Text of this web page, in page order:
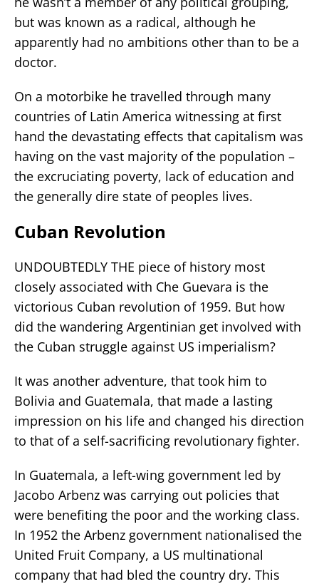
but was known as a radical, although he
apparently had no ambitions other than to be a
doctor.
On a motorbike he travelled through many
countries of Latin America witnessing at first
hand the devastating effects that capitalism was
having on the vast majority of the population –
the excruciating poverty, lack of education and
the generally dire state of peoples lives.
Cuban Revolution
UNDOUBTEDLY THE piece of history most
closely associated with Che Guevara is the
victorious Cuban revolution of 1959. But how
did the wandering Argentinian get involved with
the Cuban struggle against US imperialism?
It was another adventure, that took him to
Bolivia and Guatemala, that made a lasting
impression on his life and changed his direction
to that of a self-sacrificing revolutionary fighter.
In Guatemala, a left-wing government led by
Jacobo Arbenz was carrying out policies that
were benefiting the poor and the working class.
In 1952 the Arbenz government nationalised the
United Fruit Company, a US multinational
company that had bled the country dry. This